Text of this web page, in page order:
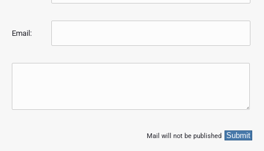
Email:
Mail will not be published